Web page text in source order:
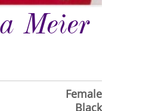
Meier
Female
Black